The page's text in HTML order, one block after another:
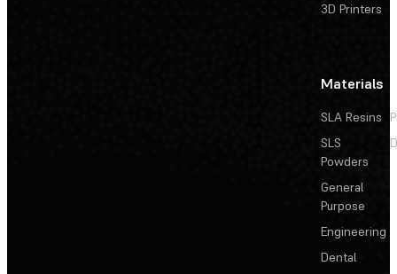
3D Printers
Materials
SLA Resins
SLS
Powders
General
Purpose
Engineering
Dental